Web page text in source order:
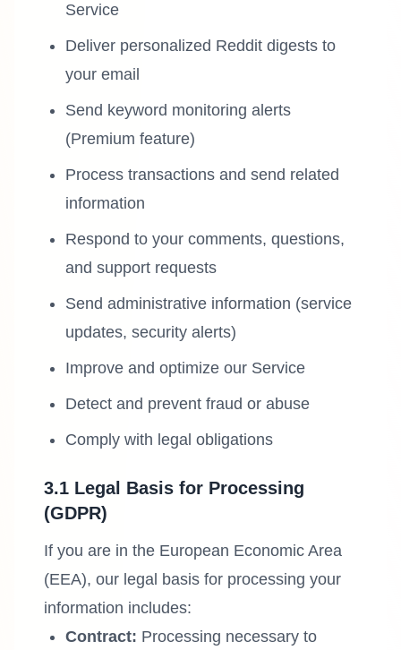
Service
Deliver personalized Reddit digests to
your email
Send keyword monitoring alerts
(Premium feature)
Process transactions and send related
information
Respond to your comments, questions,
and support requests
Send administrative information (service
updates, security alerts)
Improve and optimize our Service
Detect and prevent fraud or abuse
Comply with legal obligations
3.1 Legal Basis for Processing
(GDPR)
If you are in the European Economic Area
(EEA), our legal basis for processing your
information includes:
Contract: Processing necessary to